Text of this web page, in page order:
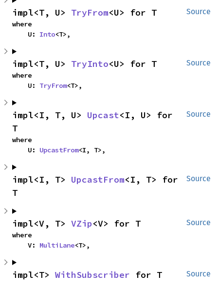
Source
impl<T, U> TryFrom<U> for T
where
    U:
Into<T>,
Source
impl<T, U> TryInto<U> for T
where
    U:
TryFrom<T>,
Source
impl<I, T, U> Upcast<I, U> for
T
where
    U:
UpcastFrom<I, T>,
Source
impl<I, T> UpcastFrom<I, T> for
T
Source
impl<V, T> VZip<V> for T
where
    V:
MultiLane<T>,
Source
impl<T> WithSubscriber for T